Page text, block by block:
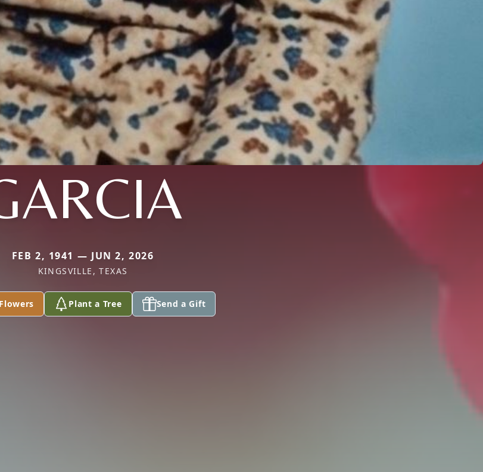
FEB 2, 1941 — JUN 2, 2026
KINGSVILLE, TEXAS
Plant a Tree Send a Gift